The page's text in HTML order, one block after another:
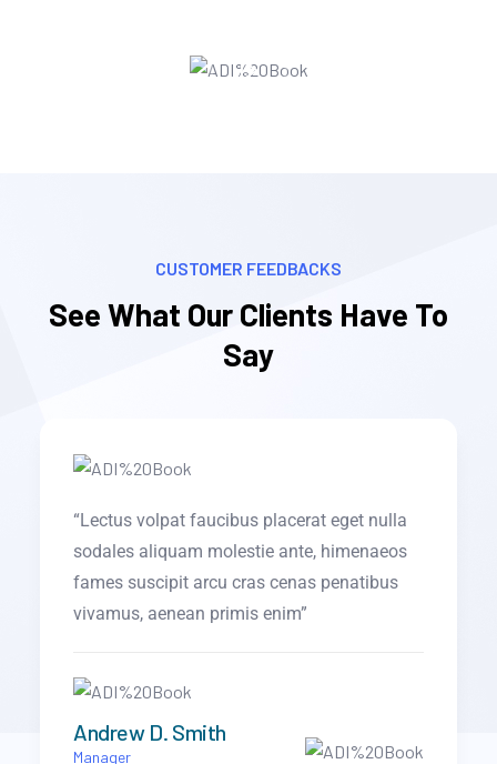
CUSTOMER FEEDBACKS
See What Our Clients Have To
Say
“Objectively visualize error-free technology
for B2B alignment. Monotonectally harness
an expanded array of models via effective
collaboration in the.”
Brooklyn Simmons
CTO of Portfolio